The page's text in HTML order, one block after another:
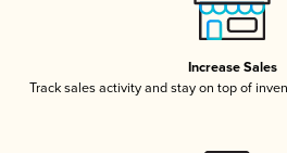
Increase Sales
Track sales activity and stay on top of